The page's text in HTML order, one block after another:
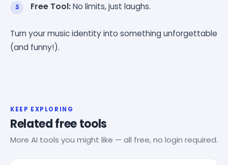
Free Tool:No limits, just laughs.
Turn your music identity into something unforgettable
(and funny!).
KEEP EXPLORING
Related free tools
More AI tools you might like — all free, no login required.